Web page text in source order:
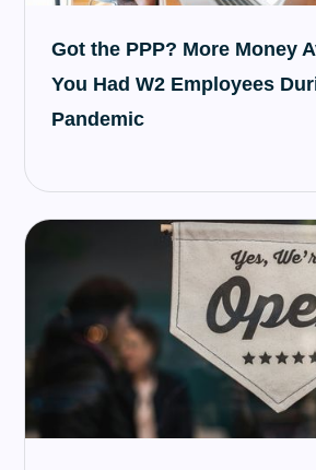
Got the PPP? More Money
You Had W2 Employees
Pandemic